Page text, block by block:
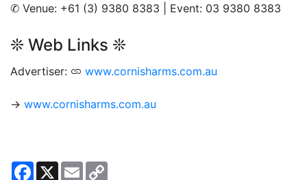
✆ Venue: +61 (3) 9380 8383 | Event: 03 9380 8383
❊ Web Links ❊
Advertiser: www.cornisharms.com.au
→ www.cornisharms.com.au
Facebook
X Email